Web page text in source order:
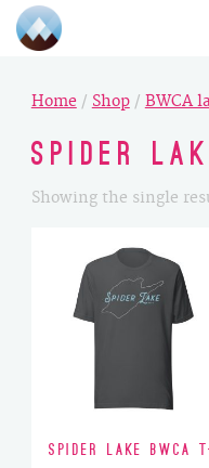
Home / Shop/ BWCA
Spider
Showing the single
Spider Lake BWCA